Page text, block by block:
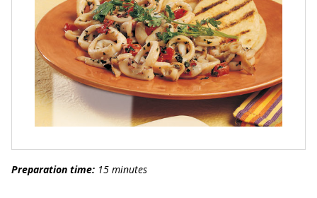
Preparation time: 15 minutes